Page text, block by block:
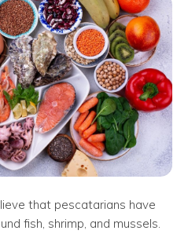
that pescatarians have
fish, shrimp, and mussels.